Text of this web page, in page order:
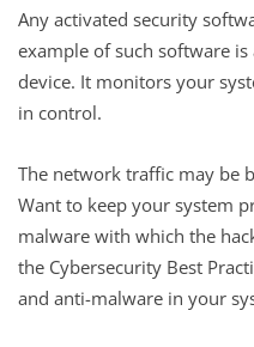
Any activated security
example of such software
device. It monitors your
in control.
The network traffic may be
Want to keep your system
malware with which the
the Cybersecurity Best
and anti-malware in your